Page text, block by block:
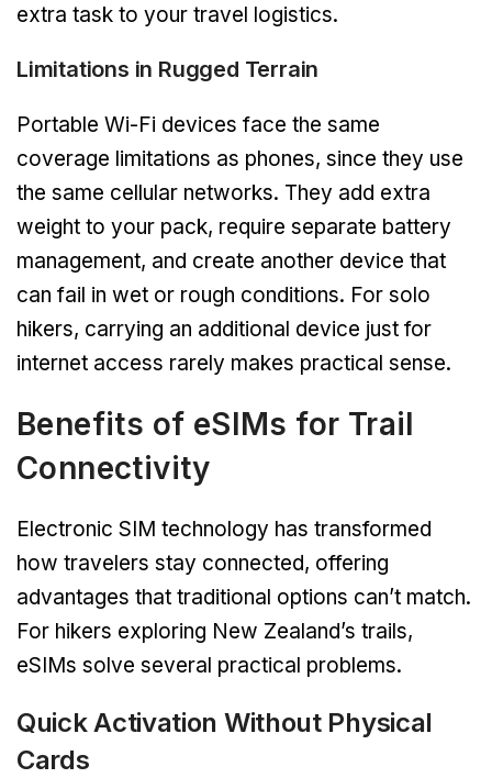
extra task to your travel logistics.
Limitations in Rugged Terrain
Portable Wi-Fi devices face the same
coverage limitations as phones, since they use
the same cellular networks. They add extra
weight to your pack, require separate battery
management, and create another device that
can fail in wet or rough conditions. For solo
hikers, carrying an additional device just for
internet access rarely makes practical sense.
Benefits of eSIMs for Trail
Connectivity
Electronic SIM technology has transformed
how travelers stay connected, offering
advantages that traditional options can’t match.
For hikers exploring New Zealand’s trails,
eSIMs solve several practical problems.
Quick Activation Without Physical
Cards